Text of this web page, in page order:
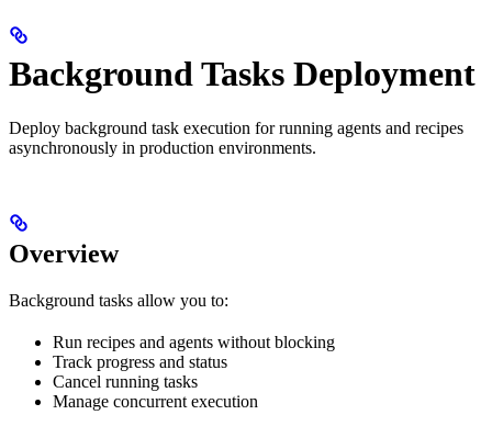
Background Tasks Deployment
Deploy background task execution for running agents and recipes
asynchronously in production environments.
Overview
Background tasks allow you to:
Run recipes and agents without blocking
Track progress and status
Cancel running tasks
Manage concurrent execution